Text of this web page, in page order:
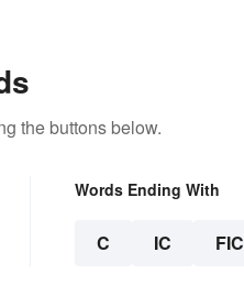
the buttons below.
Words Ending With
C IC FIC